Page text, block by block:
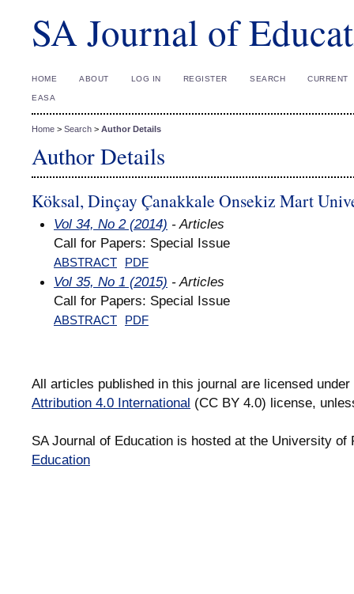
SA Journal of
HOME ABOUT LOG IN REGISTER SEARCH CURRENT
EASA
Home > Search > Author Details
Author Details
Köksal, Dinçay Çanakkale Onsekiz Mart
Vol 34, No 2 (2014) - Articles
Call for Papers: Special Issue
ABSTRACT PDF
Vol 35, No 1 (2015) - Articles
Call for Papers: Special Issue
ABSTRACT PDF
All articles published in this journal are licensed
Attribution 4.0 International (CC BY 4.0) license,
SA Journal of Education is hosted at the University
Education